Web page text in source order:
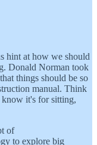
hint at how we should
Donald Norman took
things should be so
manual. Think
know it's for sitting,
of
to explore big